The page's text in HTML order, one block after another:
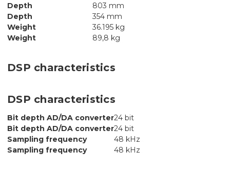
Depth
803 mm
Depth
354 mm
Weight
36.195 kg
Weight
89,8 kg
DSP characteristics
DSP characteristics
Bit depth AD/DA converter24 bit
Bit depth AD/DA converter24 bit
Sampling frequency
48 kHz
Sampling frequency
48 kHz